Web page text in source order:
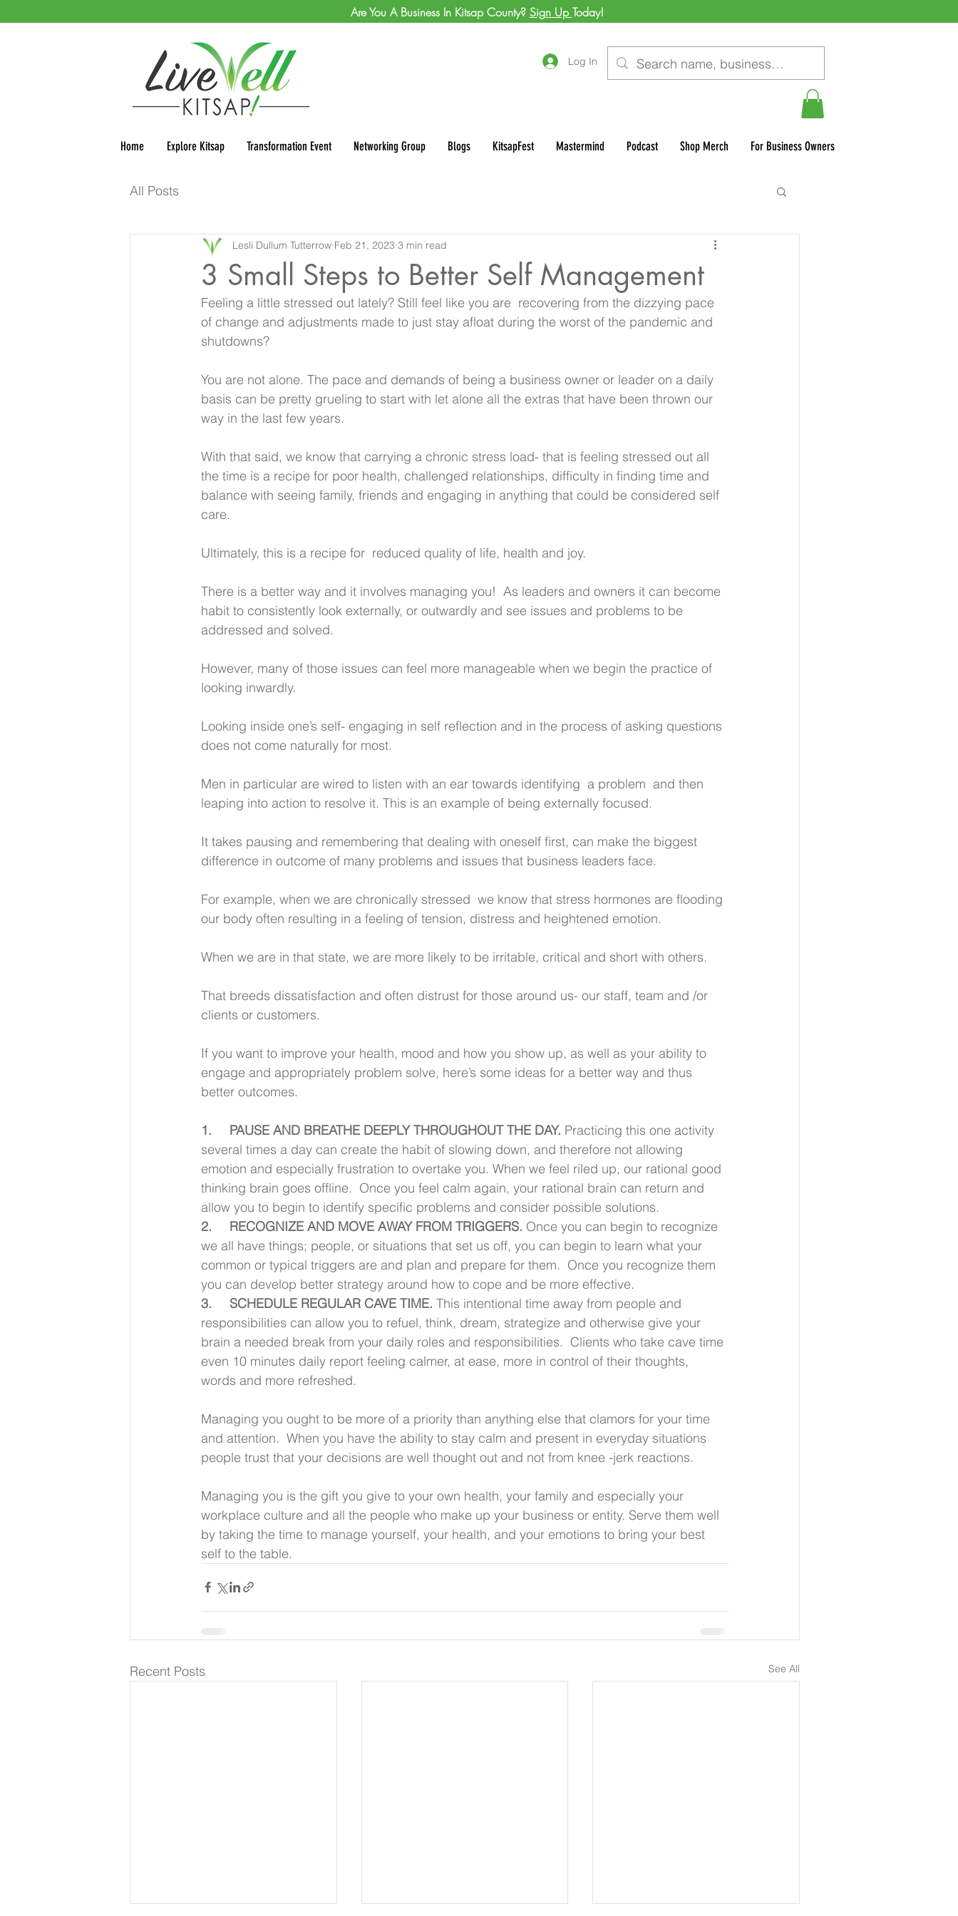
Log In
Home Explore Kitsap Transformation Event Networking Group Blogs KitsapFest Mastermind Podcast Shop Merch For Business Owners
Are You A Business In Kitsap County? Sign Up Today!
All Posts
3 Small Steps to Better Self Management
Lesli Dullum Tutterrow Feb 21, 2023 3 min read
Feeling a little stressed out lately? Still feel like you are  recovering from the dizzying pace
of change and adjustments made to just stay afloat during the worst of the pandemic and
shutdowns?
You are not alone. The pace and demands of being a business owner or leader on a daily
basis can be pretty grueling to start with let alone all the extras that have been thrown our
way in the last few years.
With that said, we know that carrying a chronic stress load- that is feeling stressed out all
the time is a recipe for poor health, challenged relationships, difficulty in finding time and
balance with seeing family, friends and engaging in anything that could be considered self
care.
Ultimately, this is a recipe for  reduced quality of life, health and joy.
There is a better way and it involves managing you!  As leaders and owners it can become
habit to consistently look externally, or outwardly and see issues and problems to be
addressed and solved.
However, many of those issues can feel more manageable when we begin the practice of
looking inwardly.
Looking inside one’s self- engaging in self reflection and in the process of asking questions
does not come naturally for most.
Men in particular are wired to listen with an ear towards identifying  a problem  and then
leaping into action to resolve it. This is an example of being externally focused.
It takes pausing and remembering that dealing with oneself first, can make the biggest
difference in outcome of many problems and issues that business leaders face.
For example, when we are chronically stressed  we know that stress hormones are flooding
our body often resulting in a feeling of tension, distress and heightened emotion.
When we are in that state, we are more likely to be irritable, critical and short with others.
That breeds dissatisfaction and often distrust for those around us- our staff, team and /or
clients or customers.
If you want to improve your health, mood and how you show up, as well as your ability to
engage and appropriately problem solve, here’s some ideas for a better way and thus
better outcomes.
1.     PAUSE AND BREATHE DEEPLY THROUGHOUT THE DAY. Practicing this one activity
several times a day can create the habit of slowing down, and therefore not allowing
emotion and especially frustration to overtake you. When we feel riled up, our rational good
thinking brain goes offline.  Once you feel calm again, your rational brain can return and
allow you to begin to identify specific problems and consider possible solutions.
2.     RECOGNIZE AND MOVE AWAY FROM TRIGGERS. Once you can begin to recognize
we all have things; people, or situations that set us off, you can begin to learn what your
common or typical triggers are and plan and prepare for them.  Once you recognize them
you can develop better strategy around how to cope and be more effective.
3.     SCHEDULE REGULAR CAVE TIME. This intentional time away from people and
responsibilities can allow you to refuel, think, dream, strategize and otherwise give your
brain a needed break from your daily roles and responsibilities.  Clients who take cave time
even 10 minutes daily report feeling calmer, at ease, more in control of their thoughts,
words and more refreshed.
Managing you ought to be more of a priority than anything else that clamors for your time
and attention.  When you have the ability to stay calm and present in everyday situations
people trust that your decisions are well thought out and not from knee -jerk reactions.
Managing you is the gift you give to your own health, your family and especially your
workplace culture and all the people who make up your business or entity. Serve them well
by taking the time to manage yourself, your health, and your emotions to bring your best
self to the table.
Recent Posts See All